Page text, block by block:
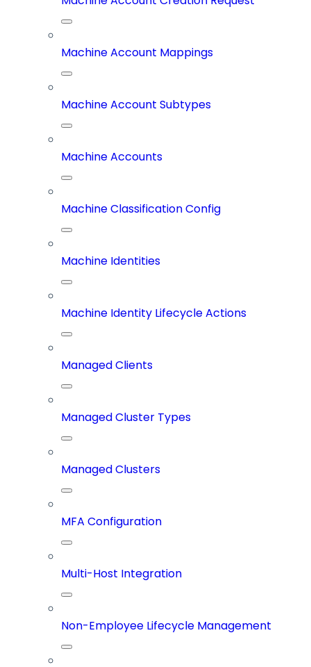
Machine Account Mappings
Machine Account Subtypes
Machine Accounts
Machine Classification Config
Machine Identities
Machine Identity Lifecycle Actions
Managed Clients
Managed Cluster Types
Managed Clusters
MFA Configuration
Multi-Host Integration
Non-Employee Lifecycle Management